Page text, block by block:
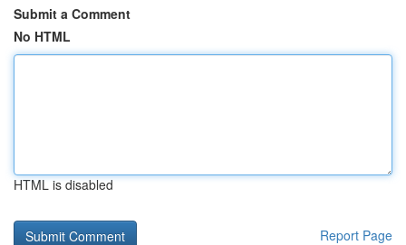
Submit a Comment
No HTML
HTML is disabled
Report Page